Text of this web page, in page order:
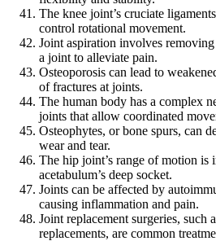
The knee joint’s cruciate
control rotational movement.
Joint aspiration involves
a joint to alleviate pain.
Osteoporosis can lead to
of fractures at joints.
The human body has a complex
joints that allow coordinated
Osteophytes, or bone spurs, can
wear and tear.
The hip joint’s range of motion is
acetabulum’s deep socket.
Joints can be affected by
causing inflammation and pain.
Joint replacement surgeries, such
replacements, are common